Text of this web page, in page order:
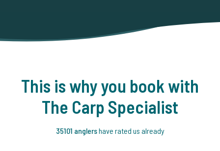
This is why you book with
The Carp Specialist
35101 anglershave rated us already